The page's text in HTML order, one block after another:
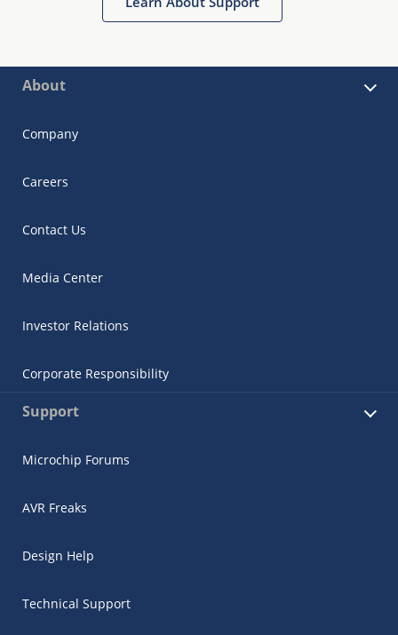
About
Company
Careers
Contact Us
Media Center
Investor Relations
Corporate Responsibility
Support
Microchip Forums
AVR Freaks
Design Help
Technical Support